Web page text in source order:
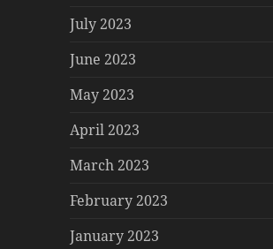
July 2023
June 2023
May 2023
April 2023
March 2023
February 2023
January 2023